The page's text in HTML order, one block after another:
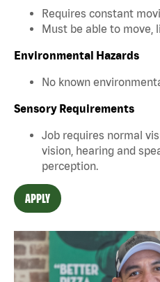
Requires constant
Must be able to move,
Environmental Hazards
No known
Sensory Requirements
Job requires normal
vision, hearing and
perception.
APPLY